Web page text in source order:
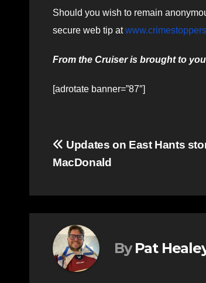
Should you wish to remain
secure web tip at
From the Cruiser is brought to
[adrotate banner=”87″]
Post
navigation
Updates on East Hants
MacDonald
By Pat